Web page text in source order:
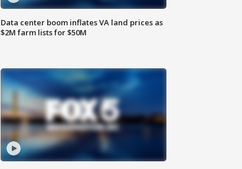
Data center boom inflates VA land prices as
$2M farm lists for $50M